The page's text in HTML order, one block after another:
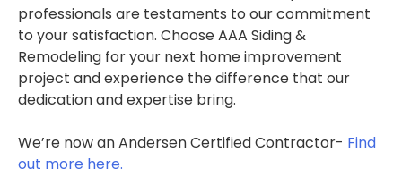
professionals are testaments to our commitment
to your satisfaction. Choose AAA Siding &
Remodeling for your next home improvement
project and experience the difference that our
dedication and expertise bring.
We’re now an Andersen Certified Contractor- Find
out more here.